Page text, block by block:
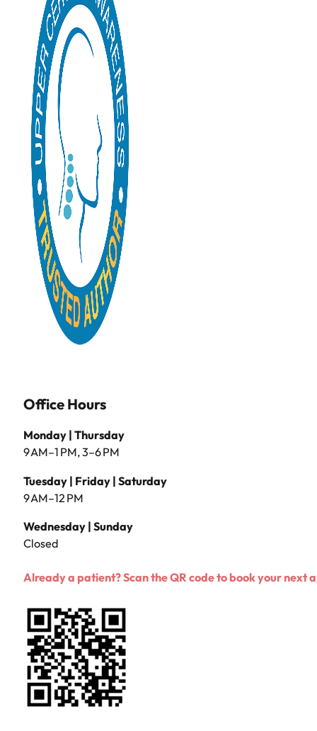
Office Hours
Monday | Thursday
9 AM–1 PM, 3–6 PM
Tuesday | Friday | Saturday
9 AM–12 PM
Wednesday | Sunday
Closed
Already a patient? Scan the QR code to book your next